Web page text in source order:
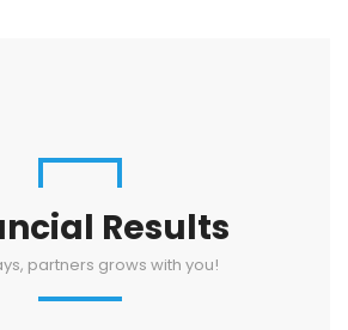
Results
partners grows with you!